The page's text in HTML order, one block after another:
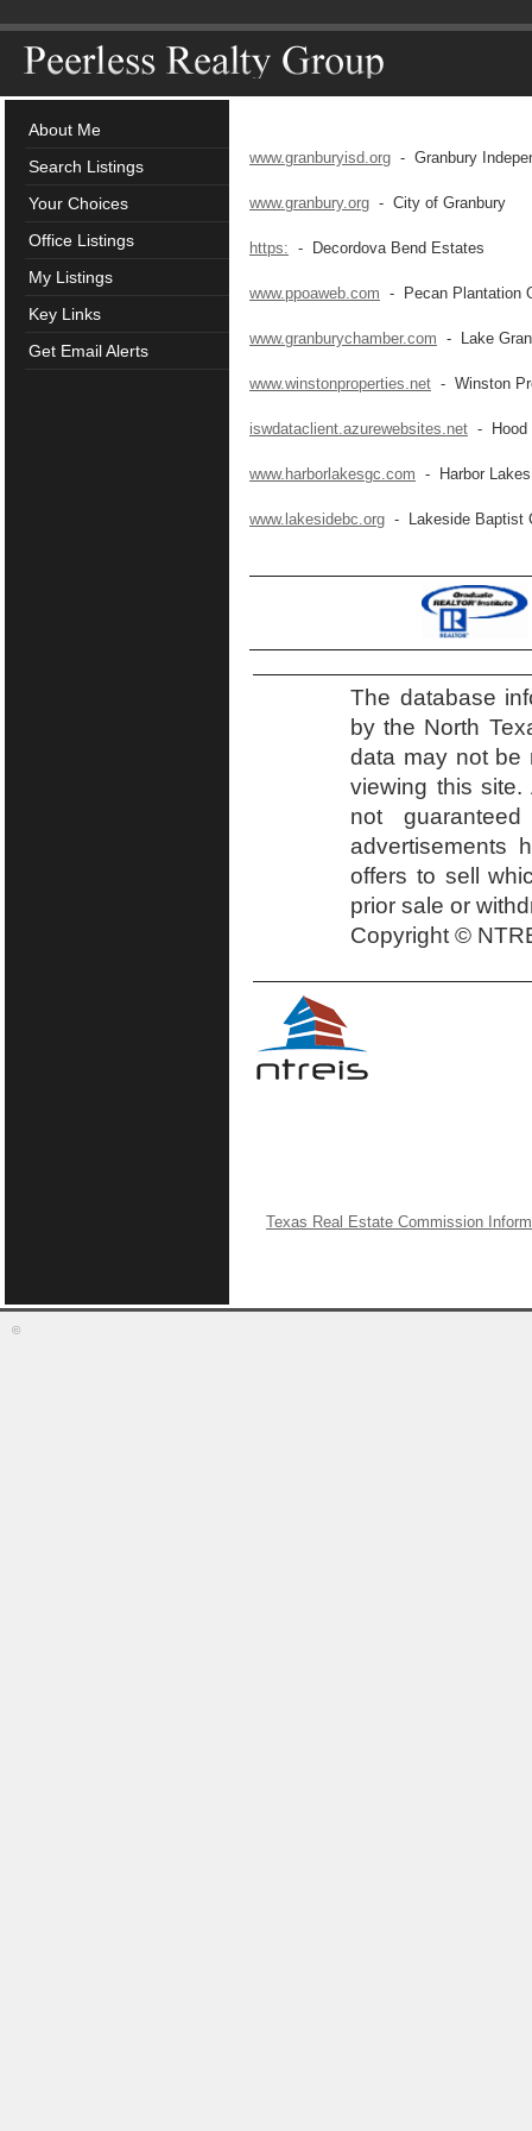
About Me
Search Listings
Your Choices
Office Listings
My Listings
Key Links
Get Email Alerts
www.granburyisd.org - Granbury
www.granbury.org - City of Granbury
https: - Decordova Bend Estates
www.ppoaweb.com - Pecan Plantation
www.granburychamber.com - Lake
www.winstonproperties.net - Winston
iswdataclient.azurewebsites.net - Hood
www.harborlakesgc.com - Harbor
www.lakesidebc.org - Lakeside Baptist
The database
by the North
data may not be
viewing this
not
advertisements
offers to sell
prior sale or
Copyright ©
Texas Real Estate Commission
©